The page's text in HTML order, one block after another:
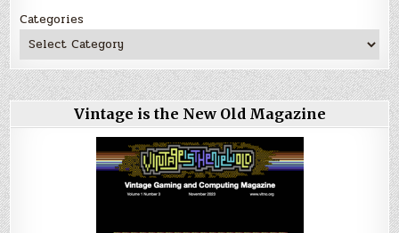
Categories
Vintage is the New Old Magazine